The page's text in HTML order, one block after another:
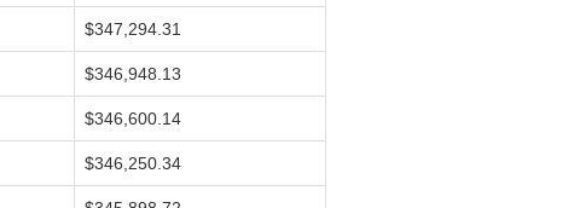
$347,294.31
$346,948.13
$346,600.14
$346,250.34